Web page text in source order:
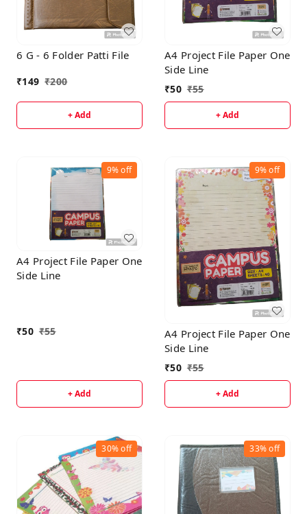
6 G - 6 Folder Patti File
₹149 ₹200
+ Add
A4 Project File Paper One
Side Line
₹50 ₹55
+ Add
9%off
A4 Project File Paper One
Side Line
₹50 ₹55
+ Add
9%off
A4 Project File Paper One
Side Line
₹50 ₹55
+ Add
30%off 33%off